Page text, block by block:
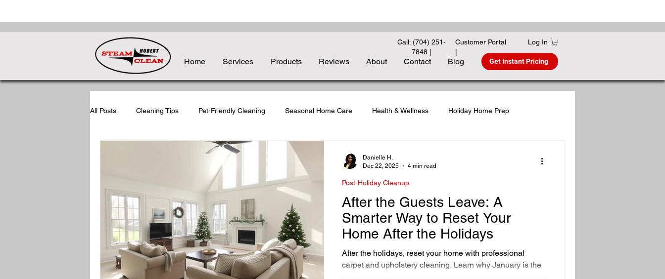
Home Services Products Reviews About Contact Blog Get Instant Pricing
Call: (704) 251-
7848|
Customer Portal
Log In
All Posts Cleaning Tips Pet-Friendly Cleaning Seasonal Home Care Health & Wellness Holiday Home Prep
Post-Holiday Cleanup Carpet Care Essentials
Back-to-School Cleaning Guest-Ready Homes
Upholstery Maintenance Indoor Air Quality Solutions Home Comfort Solutions Healthy Living Tips
Festive Cleaning Tips Spring Cleaning Essentials Preventative Home Care
After the Guests Leave: A
Smarter Way to Reset Your
Home After the Holidays
After the holidays, reset your home with professional
carpet and upholstery cleaning. Learn why January is the
Post-Holiday Cleanup
Danielle H.
Dec 22, 2025
4 min read